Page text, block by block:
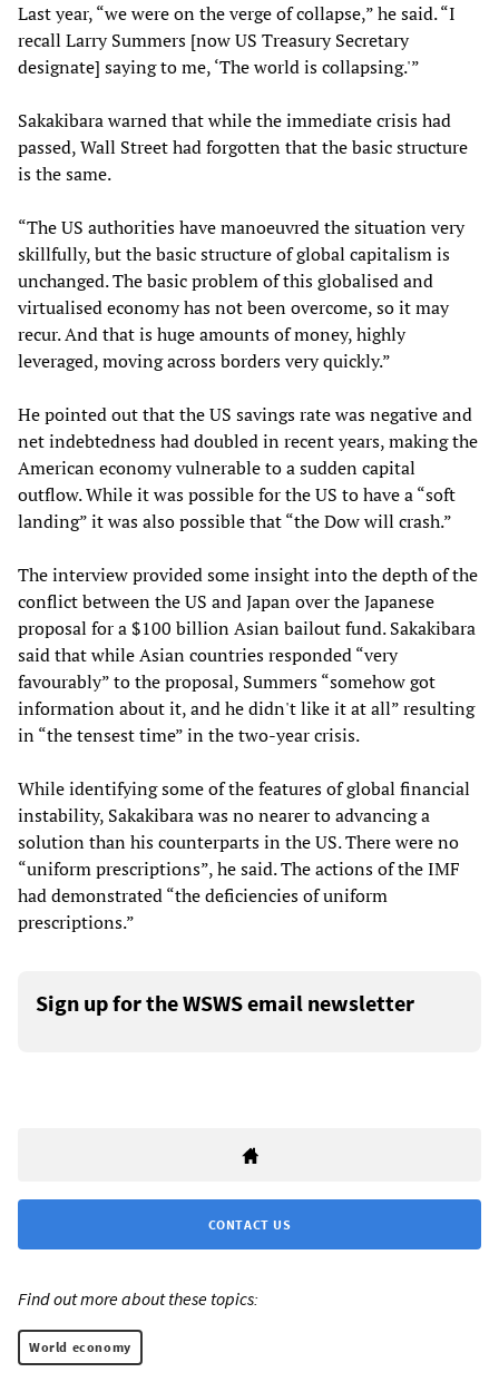
Last year, “we were on the verge of collapse,” he said. “I
recall Larry Summers [now US Treasury Secretary
designate] saying to me, ‘The world is collapsing.'”
Sakakibara warned that while the immediate crisis had
passed, Wall Street had forgotten that the basic structure
is the same.
“The US authorities have manoeuvred the situation very
skillfully, but the basic structure of global capitalism is
unchanged. The basic problem of this globalised and
virtualised economy has not been overcome, so it may
recur. And that is huge amounts of money, highly
leveraged, moving across borders very quickly.”
He pointed out that the US savings rate was negative and
net indebtedness had doubled in recent years, making the
American economy vulnerable to a sudden capital
outflow. While it was possible for the US to have a “soft
landing” it was also possible that “the Dow will crash.”
The interview provided some insight into the depth of the
conflict between the US and Japan over the Japanese
proposal for a $100 billion Asian bailout fund. Sakakibara
said that while Asian countries responded “very
favourably” to the proposal, Summers “somehow got
information about it, and he didn't like it at all” resulting
in “the tensest time” in the two-year crisis.
While identifying some of the features of global financial
instability, Sakakibara was no nearer to advancing a
solution than his counterparts in the US. There were no
“uniform prescriptions”, he said. The actions of the IMF
had demonstrated “the deficiencies of uniform
prescriptions.”
Sign up for the WSWS email newsletter
CONTACT US
Find out more about these topics:
World economy